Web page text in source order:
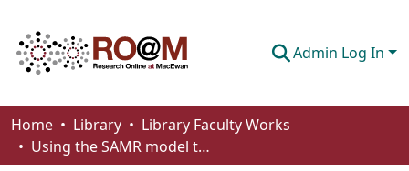
Admin Log In
Communities & Collections
Browse
Home Library
Library Faculty Works
Using the SAMR model to examine technology for learning